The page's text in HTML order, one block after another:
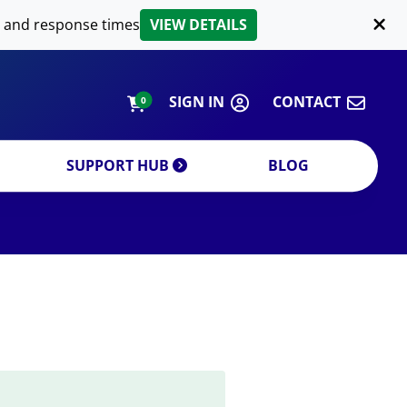
response times VIEW DETAILS
0 SIGN IN CONTACT
SUPPORT HUB
LIPID EXTRACTION
BLOG